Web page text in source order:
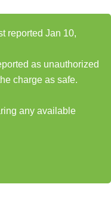
reported Jan 10,
as unauthorized
charge as safe.
any available